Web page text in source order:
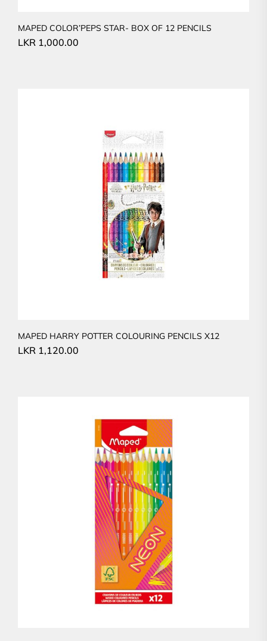
MAPED COLOR’PEPS STAR- BOX OF 12 PENCILS
LKR 1,000.00
MAPED HARRY POTTER COLOURING PENCILS X12
LKR 1,120.00